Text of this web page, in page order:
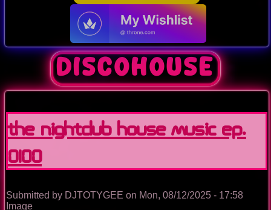
discohouse
The Nightclub House Music Ep.
0100
Submitted by DJTOTYGEE on Mon, 08/12/2025 - 17:58
Image